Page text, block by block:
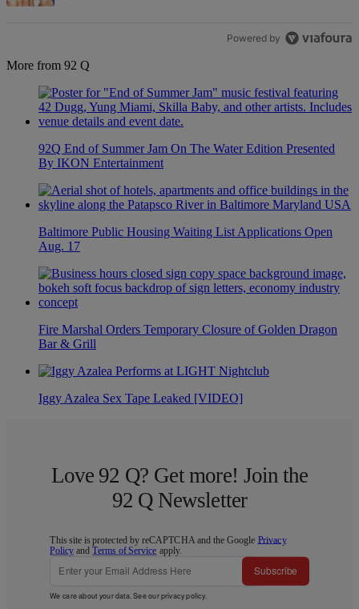
Powered by
More from 92 Q
92Q End of Summer Jam On The Water Edition Presented
By IKON Entertainment
Baltimore Public Housing Waiting List Applications Open
Aug. 17
Fire Marshal Orders Temporary Closure of Golden Dragon
Bar & Grill
Iggy Azalea Sex Tape Leaked [VIDEO]
Love 92 Q? Get more! Join the
92 Q Newsletter
This site is protected by reCAPTCHA and the Google Privacy
Policy andTerms of Service apply.
Subscribe
We care about your data. See ourprivacy policy.